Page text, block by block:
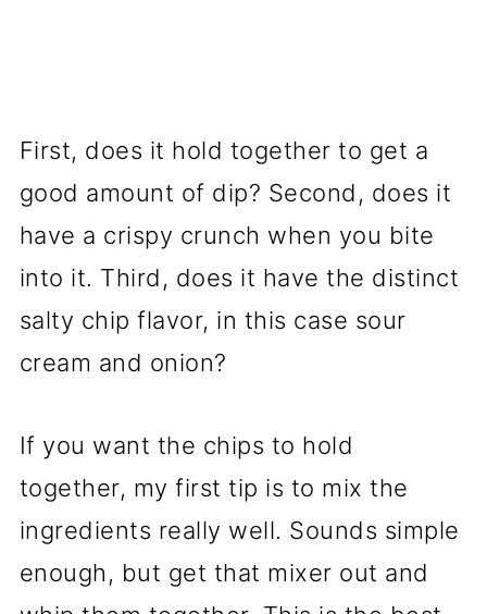
First, does it hold together to get a
good amount of dip? Second, does it
have a crispy crunch when you bite
into it. Third, does it have the distinct
salty chip flavor, in this case sour
cream and onion?
If you want the chips to hold
together, my first tip is to mix the
ingredients really well. Sounds simple
enough, but get that mixer out and